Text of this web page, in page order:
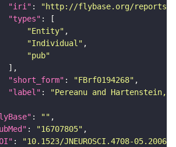
"iri" :
"http://flybase.org/reports/
"types"
"Entity"
"Individual"
"pub"
"short_form" : "FBrf0194268"
"label" :
"Pereanu and Hartenstein,
: ""
: "16707805"
:
"10.1523/JNEUROSCI.4708-05.2006"